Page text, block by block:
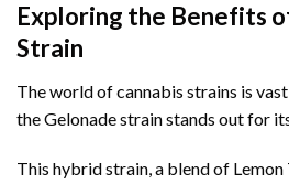
Exploring the Benefits
Strain
The world of cannabis strains is
the Gelonade strain stands out for
This hybrid strain, a blend of Lemon